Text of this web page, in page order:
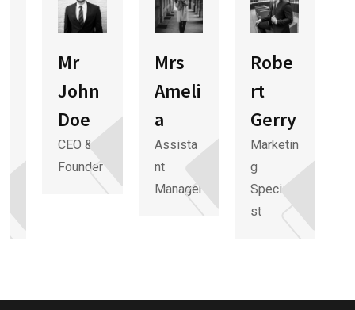
Mr
John
Doe
CEO &
Founder
Mrs
Ameli
a
Assista
nt
Manager
Robe
rt
Gerry
Marketin
g
Speciali
st